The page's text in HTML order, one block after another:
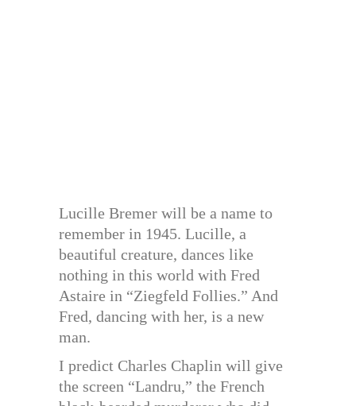
Lucille Bremer will be a name to
remember in 1945. Lucille, a
beautiful creature, dances like
nothing in this world with Fred
Astaire in “Ziegfeld Follies.” And
Fred, dancing with her, is a new
man.
I predict Charles Chaplin will give
the screen “Landru,” the French